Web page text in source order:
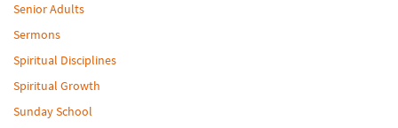
Senior Adults
Sermons
Spiritual Disciplines
Spiritual Growth
Sunday School